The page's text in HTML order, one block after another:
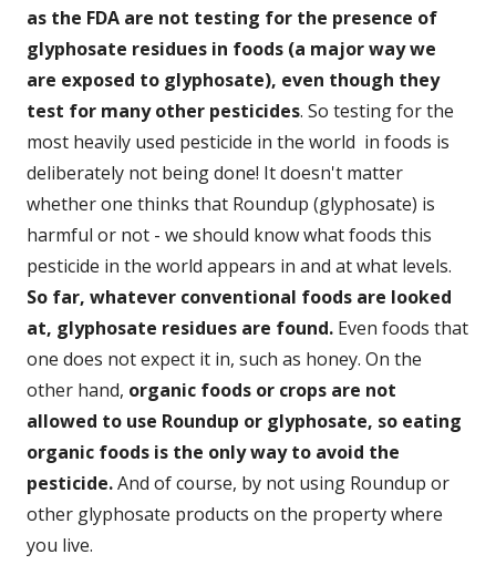
as the FDA are not testing for the presence of
glyphosate residues in foods (a major way we
are exposed to glyphosate), even though they
test for many other pesticides. So testing for the
most heavily used pesticide in the world in foods is
deliberately not being done! It doesn't matter
whether one thinks that Roundup (glyphosate) is
harmful or not - we should know what foods this
pesticide in the world appears in and at what levels.
So far, whatever conventional foods are looked
at, glyphosate residues are found. Even foods that
one does not expect it in, such as honey. On the
other hand, organic foods or crops are not
allowed to use Roundup or glyphosate, so eating
organic foods is the only way to avoid the
pesticide.And of course, by not using Roundup or
other glyphosate products on the property where
you live.